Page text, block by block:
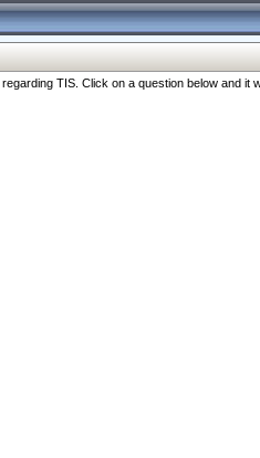
TIS. Click on a question below and